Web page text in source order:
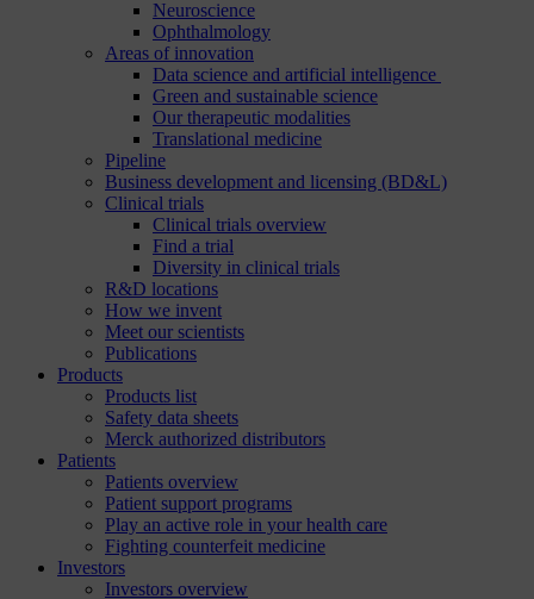
Neuroscience
Ophthalmology
Areas of innovation
Data science and artificial intelligence
Green and sustainable science
Our therapeutic modalities
Translational medicine
Pipeline
Business development and licensing (BD&L)
Clinical trials
Clinical trials overview
Find a trial
Diversity in clinical trials
R&D locations
How we invent
Meet our scientists
Publications
Products
Products list
Safety data sheets
Merck authorized distributors
Patients
Patients overview
Patient support programs
Play an active role in your health care
Fighting counterfeit medicine
Investors
Investors overview